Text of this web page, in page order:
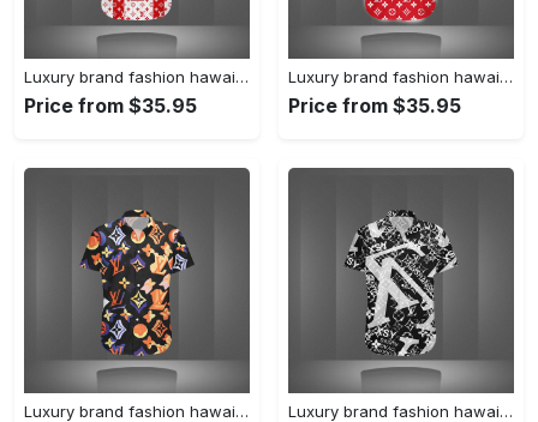
Luxury brand fashion hawaii shirt premium summer clothing special gift outfit for men 229
Price from $35.95
Luxury brand fashion hawaii shirt premium summer clothing special gift outfit for men 228
Price from $35.95
Luxury brand fashion hawaii shirt premium summer clothing special gift outfit for men 227 Luxury brand fashion hawaii shirt premium summer clothing special gift outfit for men 226